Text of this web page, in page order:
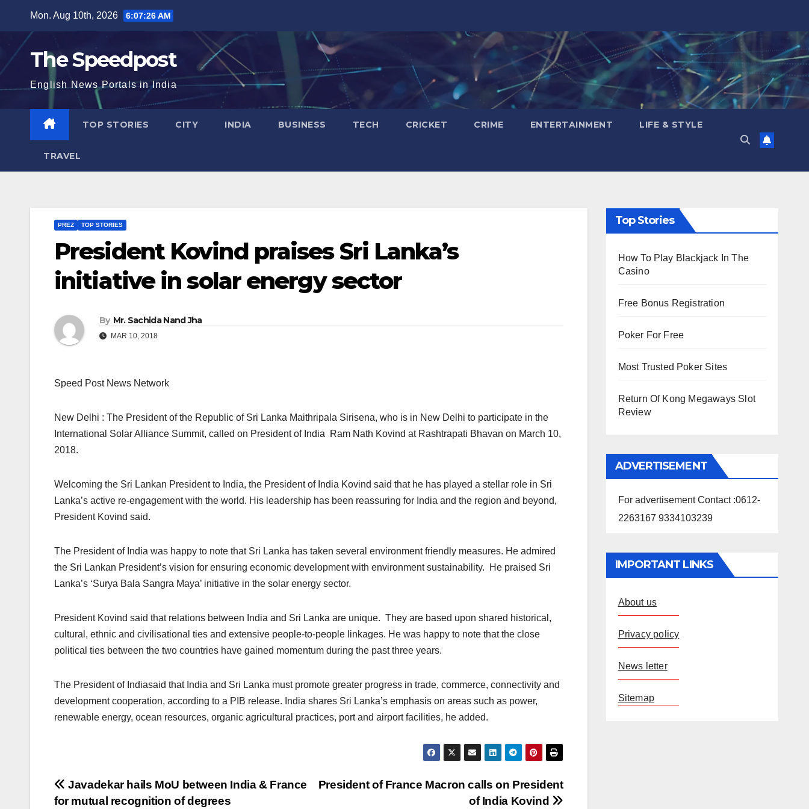
content
Mon. Aug 10th, 2026 6:07:26 AM
The Speedpost
English News Portals in India
TOP STORIES CITY INDIA BUSINESS TECH CRICKET CRIME ENTERTAINMENT LIFE & STYLE
TRAVEL
PREZ TOP STORIES
President Kovind praises Sri Lanka’s
initiative in solar energy sector
By Mr. Sachida Nand Jha
MAR 10, 2018
Speed Post News Network
New Delhi : The President of the Republic of Sri Lanka Maithripala Sirisena, who is in New Delhi to participate in the
International Solar Alliance Summit, called on President of India Ram Nath Kovind at Rashtrapati Bhavan on March 10,
2018.
Welcoming the Sri Lankan President to India, the President of India Kovind said that he has played a stellar role in Sri
Lanka’s active re-engagement with the world. His leadership has been reassuring for India and the region and beyond,
President Kovind said.
The President of India was happy to note that Sri Lanka has taken several environment friendly measures. He admired
the Sri Lankan President’s vision for ensuring economic development with environment sustainability. He praised Sri
Lanka’s ‘Surya Bala Sangra Maya’ initiative in the solar energy sector.
President Kovind said that relations between India and Sri Lanka are unique. They are based upon shared historical,
cultural, ethnic and civilisational ties and extensive people-to-people linkages. He was happy to note that the close
political ties between the two countries have gained momentum during the past three years.
The President of Indiasaid that India and Sri Lanka must promote greater progress in trade, commerce, connectivity and
development cooperation, according to a PIB release. India shares Sri Lanka’s emphasis on areas such as power,
renewable energy, ocean resources, organic agricultural practices, port and airport facilities, he added.
Post
President of France Macron calls on President
of India Kovind
Javadekar hails MoU between India & France
for mutual recognition of degrees
Top Stories
How To Play Blackjack In The
Casino
Free Bonus Registration
Poker For Free
Most Trusted Poker Sites
Return Of Kong Megaways Slot
Review
ADVERTISEMENT
For advertisement Contact :0612-
2263167 9334103239
IMPORTANT LINKS
About us
Privacy policy
News letter
Sitemap